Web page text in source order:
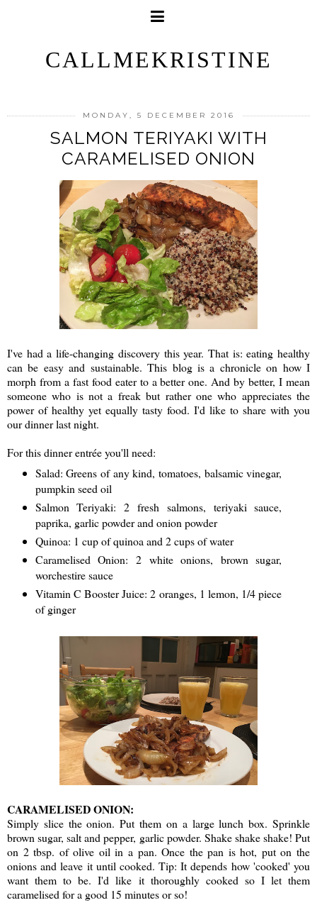
CALLMEKRISTINE
MONDAY, 5 DECEMBER 2016
SALMON TERIYAKI WITH
CARAMELISED ONION
I've had a life-changing discovery this year. That is: eating healthy
can be easy and sustainable. This blog is a chronicle on how I
morph from a fast food eater to a better one. And by better, I mean
someone who is not a freak but rather one who appreciates the
power of healthy yet equally tasty food. I'd like to share with you
our dinner last night.
For this dinner entrée you'll need:
Salad: Greens of any kind, tomatoes, balsamic vinegar,
pumpkin seed oil
Salmon Teriyaki: 2 fresh salmons, teriyaki sauce,
paprika, garlic powder and onion powder
Quinoa: 1 cup of quinoa and 2 cups of water
Caramelised Onion: 2 white onions, brown sugar,
worchestire sauce
Vitamin C Booster Juice: 2 oranges, 1 lemon, 1/4 piece
of ginger
CARAMELISED ONION:
Simply slice the onion. Put them on a large lunch box. Sprinkle
brown sugar, salt and pepper, garlic powder. Shake shake shake! Put
on 2 tbsp. of olive oil in a pan. Once the pan is hot, put on the
onions and leave it until cooked. Tip: It depends how 'cooked' you
want them to be. I'd like it thoroughly cooked so I let them
caramelised for a good 15 minutes or so!